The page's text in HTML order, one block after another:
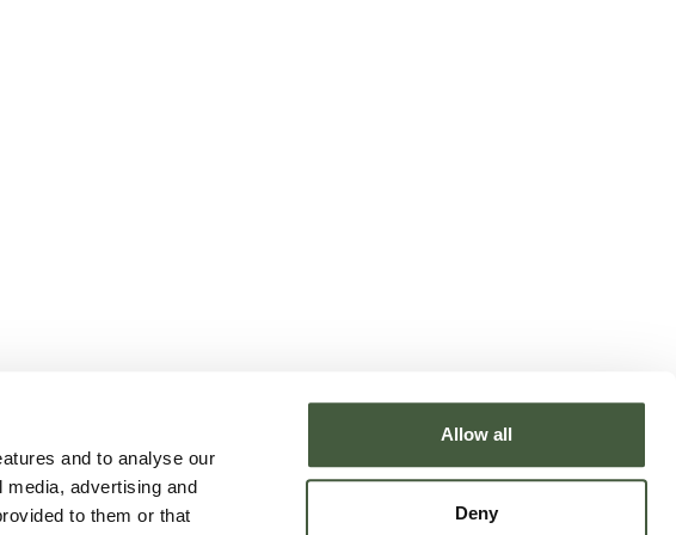
and to analyse our
advertising and
to them or that
Allow all
Deny